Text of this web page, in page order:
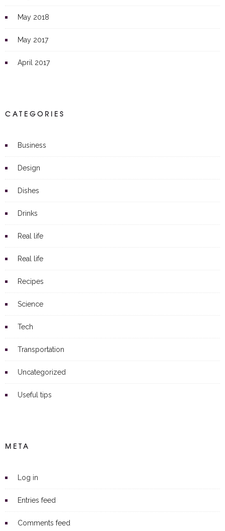
May 2018
May 2017
April 2017
CATEGORIES
Business
Design
Dishes
Drinks
Real life
Real life
Recipes
Science
Tech
Transportation
Uncategorized
Useful tips
META
Log in
Entries feed
Comments feed